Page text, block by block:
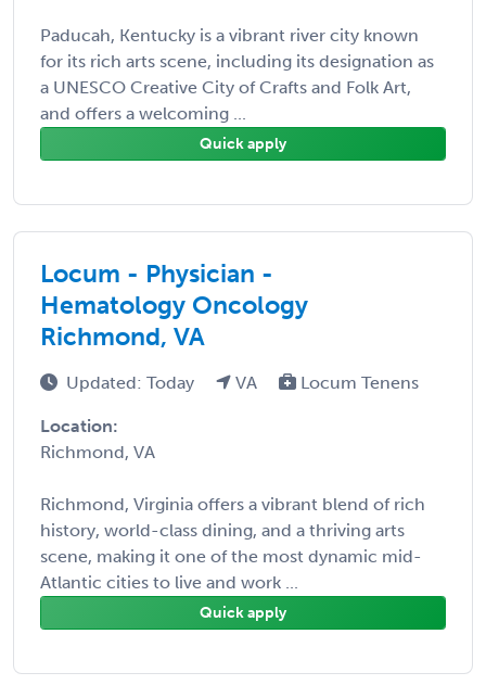
Paducah, Kentucky is a vibrant river city known
for its rich arts scene, including its designation as
a UNESCO Creative City of Crafts and Folk Art,
and offers a welcoming ...
Quick apply
Locum - Physician -
Hematology Oncology
Richmond, VA
Updated: Today VA Locum Tenens
Location:
Richmond, VA
Richmond, Virginia offers a vibrant blend of rich
history, world-class dining, and a thriving arts
scene, making it one of the most dynamic mid-
Atlantic cities to live and work ...
Quick apply